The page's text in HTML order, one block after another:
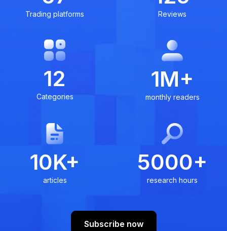
Trading platforms Reviews
12
Categories
1M+
monthly readers
10K+
articles
5000+
research hours
Subscribe now